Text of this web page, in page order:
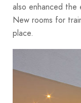
also enhanced the
New rooms for
place.